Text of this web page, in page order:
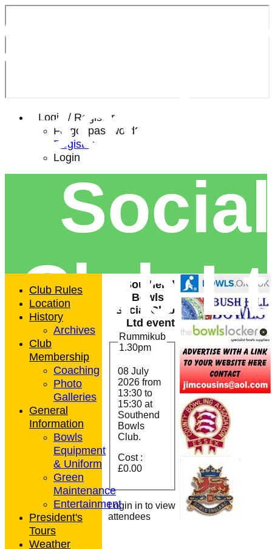
Login / Register
Forgot password?
Register
Login
Bowls
Social
Club
Southend
Bowls &
Social Club
Ltd event
Rummikub
1.30pm
08 July
2026 from
13:30to
15:30 at
Southend
Bowls
Club.
Cost :
£0.00
Login in to view
attendees
Club Rules
Location
History
Archives
Club
Membership
Coaching
Photo
Galleries
General
Information
Bowls
Equipment
& Uniform
Green
Maintenance
Entertainment
President's
Tours
Weather